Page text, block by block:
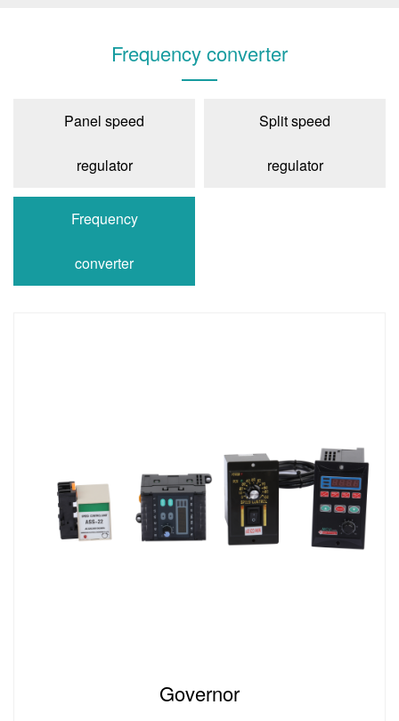
Frequency converter
Panel speed
regulator
Split speed
regulator
Frequency
converter
Governor